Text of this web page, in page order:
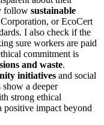
follow sustainable
or EcoCert
I also check if the
sure workers are paid
commitment is
and waste.
initiatives and social
a deeper
strong ethical
positive impact beyond